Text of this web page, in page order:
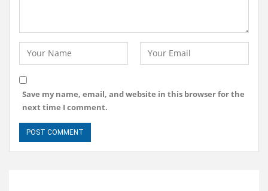
Save my name, email, and website in this browser for the
next time I comment.